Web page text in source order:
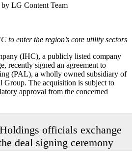
by LG Content Team
to enter the region’s core utility sectors
(IHC), a publicly listed company
recently signed an agreement to
(PAL), a wholly owned subsidiary of
Group. The acquisition is subject to
approval from the concerned
officials exchange
deal signing ceremony